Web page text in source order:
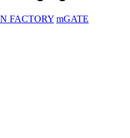
FACTORY mGATE